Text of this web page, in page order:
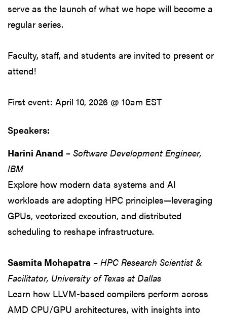
serve as the launch of what we hope will become a
regular series.
Faculty, staff, and students are invited to present or
attend!
First event: April 10, 2026 @ 10am EST
Speakers:
Harini Anand – Software Development Engineer,
IBM
Explore how modern data systems and AI
workloads are adopting HPC principles—leveraging
GPUs, vectorized execution, and distributed
scheduling to reshape infrastructure.
Sasmita Mohapatra – HPC Research Scientist &
Facilitator, University of Texas at Dallas
Learn how LLVM-based compilers perform across
AMD CPU/GPU architectures, with insights into